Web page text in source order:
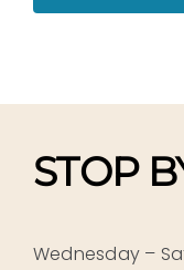
STOP
Wednesday –